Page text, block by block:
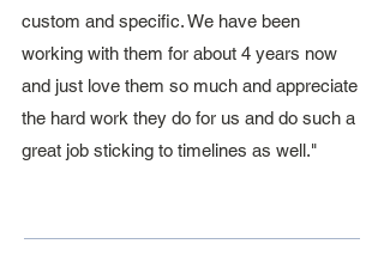
custom and specific. We have been
working with them for about 4 years now
and just love them so much and appreciate
the hard work they do for us and do such a
great job sticking to timelines as well."